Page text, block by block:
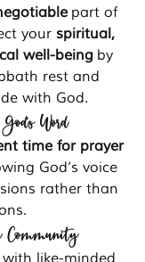
part of
your spiritual,
well-being by
rest and
with God.
Word
time for prayer
God’s voice
rather than